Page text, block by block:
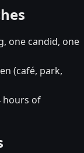
one candid, one
(café, park,
hours of